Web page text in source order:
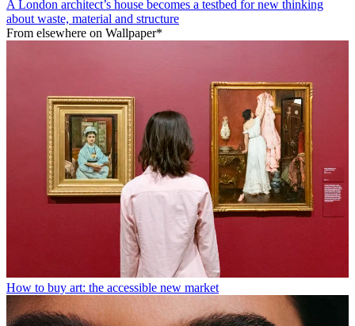
A London architect’s house becomes a testbed for new thinking
about waste, material and structure
From elsewhere on Wallpaper*
How to buy art: the accessible new market